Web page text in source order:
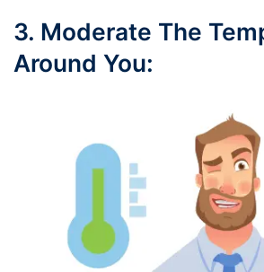
3. Moderate The
Around You: